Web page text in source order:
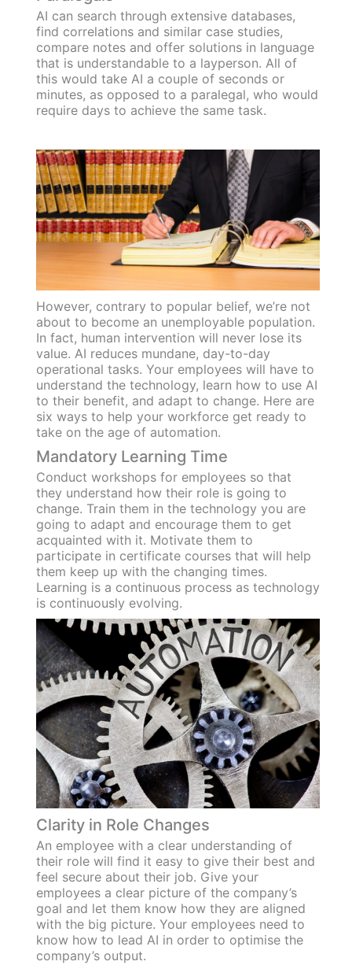
AI can search through extensive databases,
find correlations and similar case studies,
compare notes and offer solutions in language
that is understandable to a layperson. All of
this would take AI a couple of seconds or
minutes, as opposed to a paralegal, who would
require days to achieve the same task.
However, contrary to popular belief, we’re not
about to become an unemployable population.
In fact, human intervention will never lose its
value. AI reduces mundane, day-to-day
operational tasks. Your employees will have to
understand the technology, learn how to use AI
to their benefit, and adapt to change. Here are
six ways to help your workforce get ready to
take on the age of automation.
Mandatory Learning Time
Conduct workshops for employees so that
they understand how their role is going to
change. Train them in the technology you are
going to adapt and encourage them to get
acquainted with it. Motivate them to
participate in certificate courses that will help
them keep up with the changing times.
Learning is a continuous process as technology
is continuously evolving.
Clarity in Role Changes
An employee with a clear understanding of
their role will find it easy to give their best and
feel secure about their job. Give your
employees a clear picture of the company’s
goal and let them know how they are aligned
with the big picture. Your employees need to
know how to lead AI in order to optimise the
company’s output.